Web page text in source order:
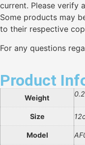
current. Please verify
Some products may
to their respective
For any questions
Product
Weight
Size
Model